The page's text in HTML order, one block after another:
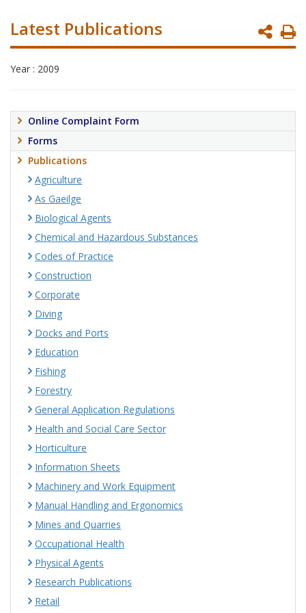
Latest Publications
Year : 2009
Online Complaint Form
Forms
Publications
Agriculture
As Gaeilge
Biological Agents
Chemical and Hazardous Substances
Codes of Practice
Construction
Corporate
Diving
Docks and Ports
Education
Fishing
Forestry
General Application Regulations
Health and Social Care Sector
Horticulture
Information Sheets
Machinery and Work Equipment
Manual Handling and Ergonomics
Mines and Quarries
Occupational Health
Physical Agents
Research Publications
Retail